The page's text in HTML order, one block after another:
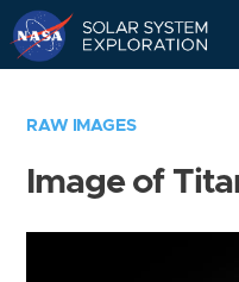
RAW IMAGES
Image of